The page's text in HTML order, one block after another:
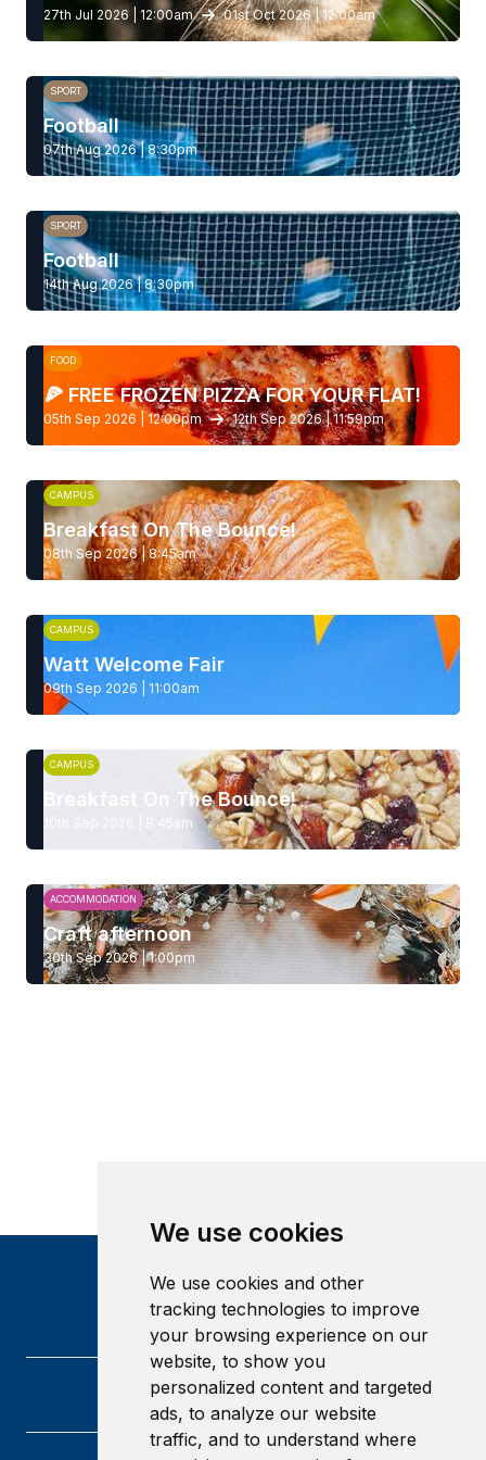
We use cookies
We use cookies and other
tracking technologies to improve
your browsing experience on our
website, to show you
personalized content and targeted
ads, to analyze our website
traffic, and to understand where
27th Jul 2026 | 12:00am 01st Oct 2026 | 12:00am
SPORT
Football
07th Aug 2026 | 8:30pm
SPORT
Football
14th Aug 2026 | 8:30pm
FOOD
🍕 FREE FROZEN PIZZA FOR YOUR FLAT!
05th Sep 2026 | 12:00pm 12th Sep 2026 | 11:59pm
CAMPUS
Breakfast On The Bounce!
08th Sep 2026 | 8:45am
CAMPUS
Watt Welcome Fair
09th Sep 2026 | 11:00am
CAMPUS
Breakfast On The Bounce!
10th Sep 2026 | 8:45am
ACCOMMODATION
Craft afternoon
30th Sep 2026 | 1:00pm